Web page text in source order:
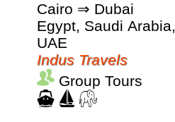
Cairo ⇒ Dubai
Egypt, Saudi Arabia,
UAE
Indus Travels
Group Tours